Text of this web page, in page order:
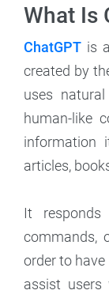
What Is
ChatGPT is
created by
uses
human-like
information
articles,
It
commands,
order to
assist